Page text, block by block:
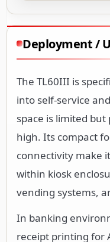
Deployment /
The TL60III is
into self-service
space is limited
high. Its compact
connectivity make
within kiosk
vending systems,
In banking
receipt printing for